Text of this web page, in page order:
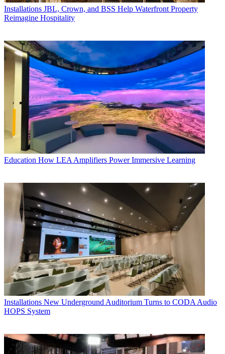
Installations JBL, Crown, and BSS Help Waterfront Property
Reimagine Hospitality
Education How LEA Amplifiers Power Immersive Learning
Installations New Underground Auditorium Turns to CODA Audio
HOPS System